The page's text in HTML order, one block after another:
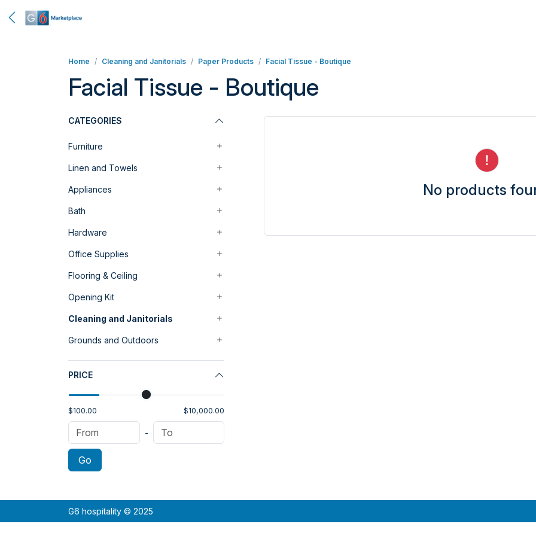
Home Cleaning and Janitorials Paper Products Facial Tissue - Boutique
Facial Tissue - Boutique
CATEGORIES
Furniture
Linen and Towels
Appliances
Bath
Hardware
Office Supplies
Flooring & Ceiling
Opening Kit
Cleaning and Janitorials
Grounds and Outdoors
PRICE
$100.00 $10,000.00
-
Go
No products
G6 hospitality © 2025